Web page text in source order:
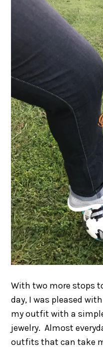
With two more stops
day, I was pleased
my outfit with a
jewelry. Almost
outfits that can take